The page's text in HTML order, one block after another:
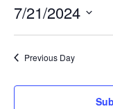
7/21/2024
date.
Previous Day